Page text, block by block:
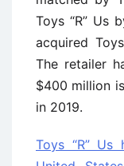
Toys “R” Us
acquired
The retailer
$400 million
in 2019.
Toys “R”